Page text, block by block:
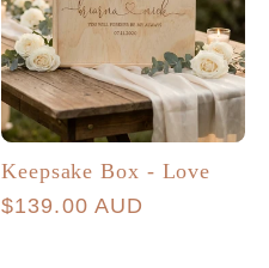
Keepsake Box - Love
Regular
$139.00 AUD